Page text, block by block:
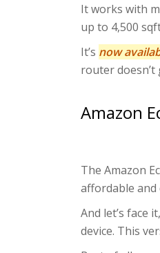
It works with
up to 4,500
It’s now
router
Amazon
The Amazon
affordable and
And let’s face
device. This